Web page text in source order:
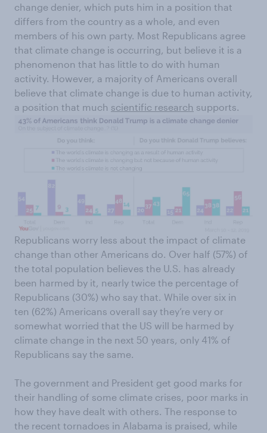
change denier, which puts him in a position that
differs from the country as a whole, and even
members of his own party. Most Republicans agree
that climate change is occurring, but believe it is a
phenomenon that has little to do with human
activity. However, a majority of Americans overall
believe that climate change is due to human activity,
a position that much scientific research supports.
Republicans worry less about the impact of climate
change than other Americans do. Over half (57%) of
the total population believes the U.S. has already
been harmed by it, nearly twice the percentage of
Republicans (30%) who say that. While over six in
ten (62%) Americans overall say they’re very or
somewhat worried that the US will be harmed by
climate change in the next 50 years, only 41% of
Republicans say the same.
The government and President get good marks for
their handling of some climate crises, poor marks in
how they have dealt with others. The response to
the recent tornadoes in Alabama is praised, while